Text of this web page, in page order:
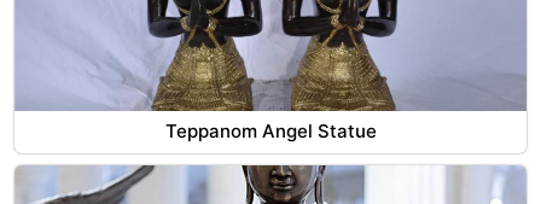
Teppanom Angel Statue